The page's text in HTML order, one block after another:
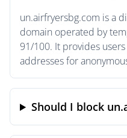
un.airfryersbg.com is a
domain operated by
91/100. It provides
addresses for
Should I block